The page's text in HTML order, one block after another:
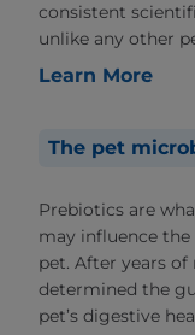
consistent
unlike any other
Learn More
The pet
Prebiotics are
may influence
pet. After years of
determined the
pet’s digestive